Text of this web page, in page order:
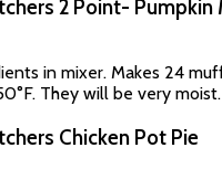
2 Point- Pumpkin
in mixer. Makes 24
They will be very moist.
Chicken Pot Pie